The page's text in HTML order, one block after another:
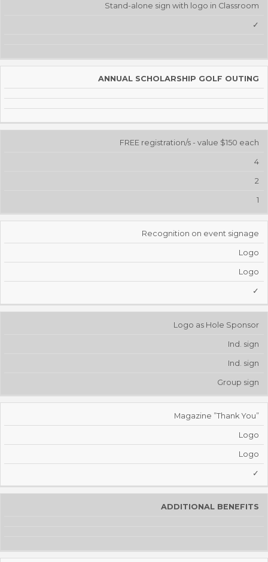
Stand-alone sign with logo in Classroom
✓
ANNUAL SCHOLARSHIP GOLF OUTING
FREE registration/s - value $150 each
4
2
1
Recognition on event signage
Logo
Logo
✓
Logo as Hole Sponsor
Ind. sign
Ind. sign
Group sign
Magazine ”Thank You”
Logo
Logo
✓
ADDITIONAL BENEFITS